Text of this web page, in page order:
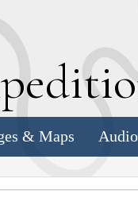
& Maps